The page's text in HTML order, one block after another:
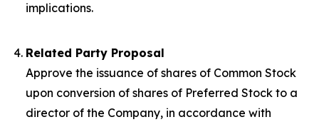
implications.
Related Party Proposal
Approve the issuance of shares of Common Stock
upon conversion of shares of Preferred Stock to a
director of the Company, in accordance with